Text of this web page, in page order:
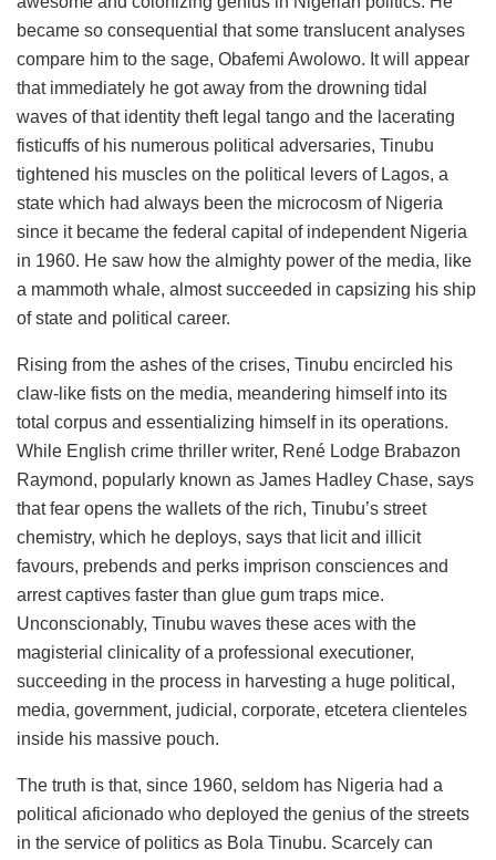
became so consequential that some translucent analyses
compare him to the sage, Obafemi Awolowo. It will appear
that immediately he got away from the drowning tidal
waves of that identity theft legal tango and the lacerating
fisticuffs of his numerous political adversaries, Tinubu
tightened his muscles on the political levers of Lagos, a
state which had always been the microcosm of Nigeria
since it became the federal capital of independent Nigeria
in 1960. He saw how the almighty power of the media, like
a mammoth whale, almost succeeded in capsizing his ship
of state and political career.
Rising from the ashes of the crises, Tinubu encircled his
claw-like fists on the media, meandering himself into its
total corpus and essentializing himself in its operations.
While English crime thriller writer, René Lodge Brabazon
Raymond, popularly known as James Hadley Chase, says
that fear opens the wallets of the rich, Tinubu’s street
chemistry, which he deploys, says that licit and illicit
favours, prebends and perks imprison consciences and
arrest captives faster than glue gum traps mice.
Unconscionably, Tinubu waves these aces with the
magisterial clinicality of a professional executioner,
succeeding in the process in harvesting a huge political,
media, government, judicial, corporate, etcetera clienteles
inside his massive pouch.
The truth is that, since 1960, seldom has Nigeria had a
political aficionado who deployed the genius of the streets
in the service of politics as Bola Tinubu. Scarcely can